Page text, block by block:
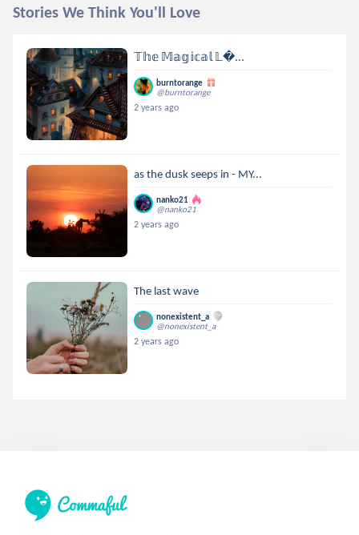
Stories We Think You'll Love
𝕋𝕙𝕖 𝕄𝕒𝕘𝕚𝕔𝕒𝕝 𝕃...
burntorange
@burntorange
2 years ago
as the dusk seeps in - MY...
nanko21
@nanko21
2 years ago
The last wave
nonexistent_a
@nonexistent_a
2 years ago